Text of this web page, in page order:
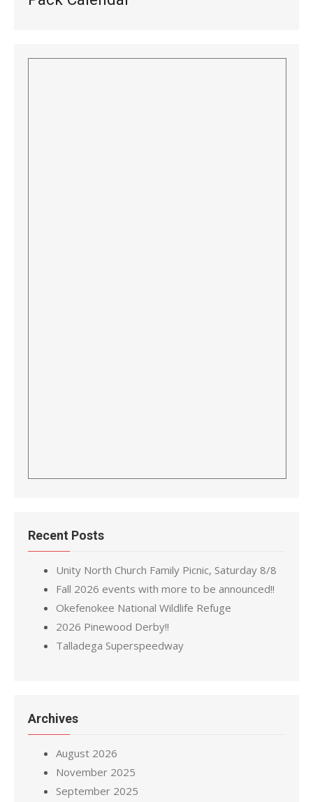
Recent Posts
Unity North Church Family Picnic, Saturday 8/8
Fall 2026 events with more to be announced!!
Okefenokee National Wildlife Refuge
2026 Pinewood Derby!!
Talladega Superspeedway
Archives
August 2026
November 2025
September 2025